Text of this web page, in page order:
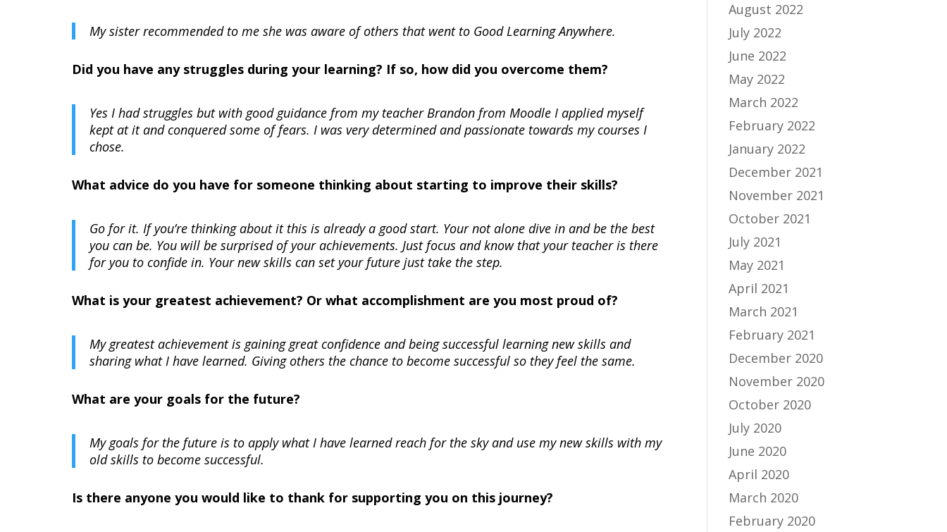
My sister recommended to me she was aware of others that went to Good Learning Anywhere.
Did you have any struggles during your learning? If so, how did you overcome them?
Yes I had struggles but with good guidance from my teacher Brandon from Moodle I applied myself
kept at it and conquered some of fears. I was very determined and passionate towards my courses I
chose.
What advice do you have for someone thinking about starting to improve their skills?
Go for it. If you’re thinking about it this is already a good start. Your not alone dive in and be the best
you can be. You will be surprised of your achievements. Just focus and know that your teacher is there
for you to confide in. Your new skills can set your future just take the step.
What is your greatest achievement? Or what accomplishment are you most proud of?
My greatest achievement is gaining great confidence and being successful learning new skills and
sharing what I have learned. Giving others the chance to become successful so they feel the same.
What are your goals for the future?
My goals for the future is to apply what I have learned reach for the sky and use my new skills with my
old skills to become successful.
Is there anyone you would like to thank for supporting you on this journey?
August 2022
July 2022
June 2022
May 2022
March 2022
February 2022
January 2022
December 2021
November 2021
October 2021
July 2021
May 2021
April 2021
March 2021
February 2021
December 2020
November 2020
October 2020
July 2020
June 2020
April 2020
March 2020
February 2020